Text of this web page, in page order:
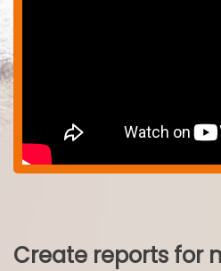
Create reports for